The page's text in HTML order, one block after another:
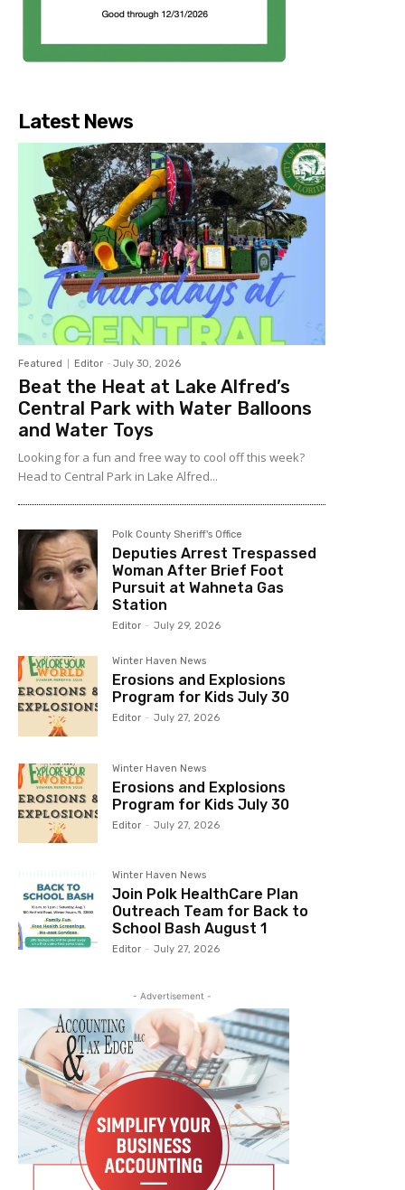
Latest News
Featured Editor - July 30, 2026
Beat the Heat at Lake Alfred’s
Central Park with Water Balloons
and Water Toys
Looking for a fun and free way to cool off this week?
Head to Central Park in Lake Alfred...
Polk County Sheriff's Office
Deputies Arrest Trespassed
Woman After Brief Foot
Pursuit at Wahneta Gas
Station
Editor - July 29, 2026
Winter Haven News
Erosions and Explosions
Program for Kids July 30
Editor - July 27, 2026
Winter Haven News
Erosions and Explosions
Program for Kids July 30
Editor - July 27, 2026
Winter Haven News
Join Polk HealthCare Plan
Outreach Team for Back to
School Bash August 1
Editor - July 27, 2026
- Advertisement -